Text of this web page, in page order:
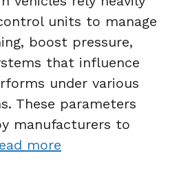
units to manage
boost pressure,
that influence
under various
These parameters
manufacturers to
more